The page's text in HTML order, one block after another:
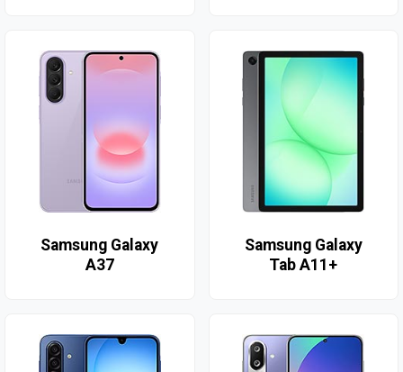
Samsung Galaxy
A37
Samsung Galaxy
Tab A11+